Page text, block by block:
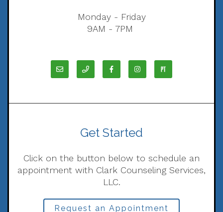
Monday - Friday
9AM - 7PM
Get Started
Click on the button below to schedule an
appointment with Clark Counseling Services,
LLC.
Request an Appointment